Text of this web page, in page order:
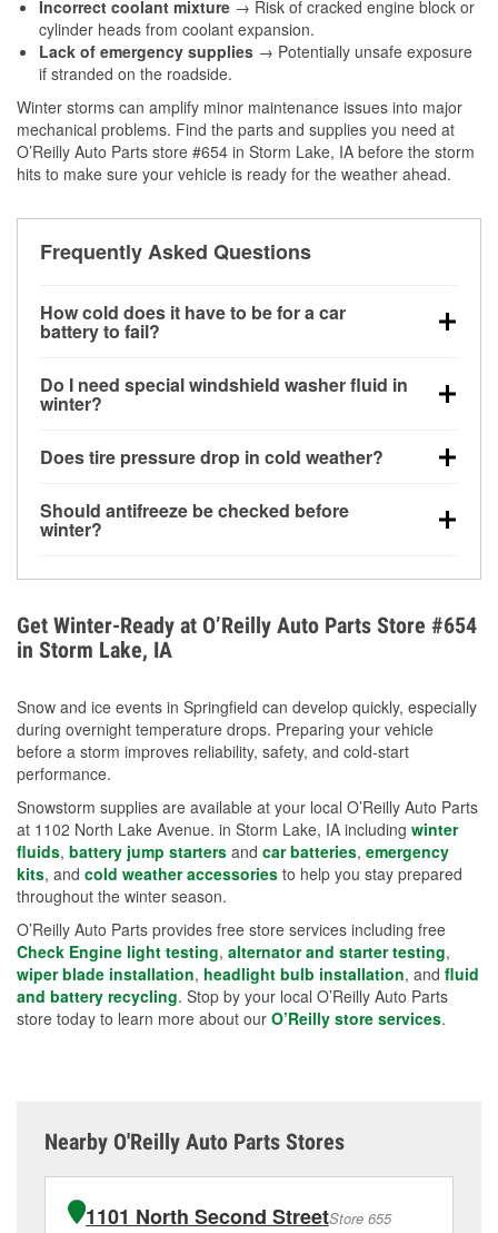
Incorrect coolant mixture → Risk of cracked engine block or
cylinder heads from coolant expansion.
Lack of emergency supplies → Potentially unsafe exposure
if stranded on the roadside.
Winter storms can amplify minor maintenance issues into major
mechanical problems. Find the parts and supplies you need at
O’Reilly Auto Parts store #654 in Storm Lake, IA before the storm
hits to make sure your vehicle is ready for the weather ahead.
Frequently Asked Questions
How cold does it have to be for a car
battery to fail?
can lose up to half its cranking power near 0°F,
increasing the likelihood of a no-start condition.
Do I need special windshield washer fluid in
winter?
helps dissolve road salt and slush for clearer
Does tire pressure drop in cold weather?
for every 10°F drop in temperature. You can learn
more about low tire pressure in the winter with our
Should antifreeze be checked before
winter?
overheating during extreme cold. Learn how to test
your coolant’s freeze protection with our helpful How-
To resources.
Get Winter-Ready at O’Reilly Auto Parts Store #654
in Storm Lake, IA
Snow and ice events in Springfield can develop quickly, especially
during overnight temperature drops. Preparing your vehicle
before a storm improves reliability, safety, and cold-start
performance.
Snowstorm supplies are available at your local O’Reilly Auto Parts
at 1102 North Lake Avenue. in Storm Lake, IA including winter
fluids, battery jump starters and car batteries, emergency
kits, and cold weather accessories to help you stay prepared
throughout the winter season.
O’Reilly Auto Parts provides free store services including free
Check Engine light testing, alternator and starter testing,
wiper blade installation, headlight bulb installation, and fluid
and battery recycling. Stop by your local O’Reilly Auto Parts
store today to learn more about our O’Reilly store services.
Nearby O'Reilly Auto Parts Stores
1101 North Second StreetStore 655